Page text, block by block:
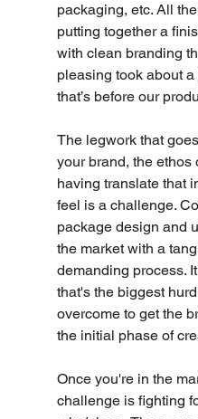
packaging, etc. All
putting together a
with clean branding
pleasing took about
that’s before our
The legwork that
your brand, the ethos
having translate that
feel is a challenge.
package design and
the market with a
demanding process.
that's the biggest
overcome to get the
the initial phase of
Once you're in the
challenge is fighting